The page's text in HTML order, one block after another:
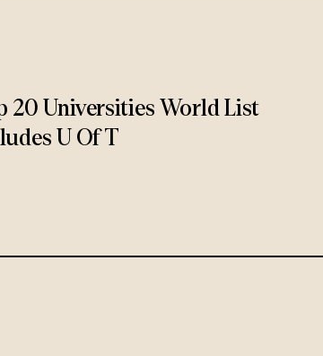
20 Universities World List
U Of T